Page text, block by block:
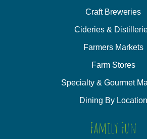
Craft Breweries
Cideries &
Farmers Markets
Farm Stores
Specialty & Gourmet
Dining By Location
Family Fun